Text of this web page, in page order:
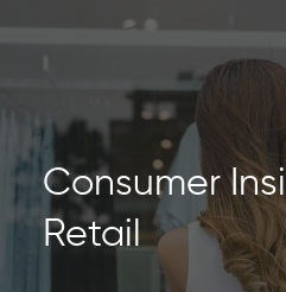
Consumer
Retail